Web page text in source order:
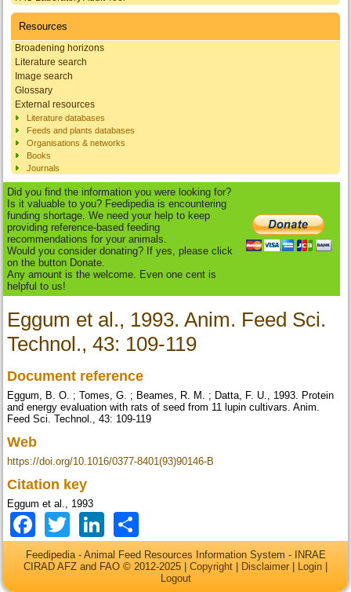
Resources
Broadening horizons
Literature search
Image search
Glossary
External resources
Literature databases
Feeds and plants databases
Organisations & networks
Books
Journals
Did you find the information you were looking for?
Is it valuable to you? Feedipedia is encountering
funding shortage. We need your help to keep
providing reference-based feeding
recommendations for your animals.
Would you consider donating? If yes, please click
on the button Donate.
Any amount is the welcome. Even one cent is
helpful to us!
Eggum et al., 1993. Anim. Feed Sci.
Technol., 43: 109-119
Document reference
Eggum, B. O. ; Tomes, G. ; Beames, R. M. ; Datta, F. U., 1993. Protein
and energy evaluation with rats of seed from 11 lupin cultivars. Anim.
Feed Sci. Technol., 43: 109-119
Web
https://doi.org/10.1016/0377-8401(93)90146-B
Citation key
Eggum et al., 1993
Facebook
TwitterLinkedIn
Feedipedia - Animal Feed Resources Information System - INRAE
CIRAD AFZ and FAO © 2012-2025 | Copyright Disclaimer Login
Logout